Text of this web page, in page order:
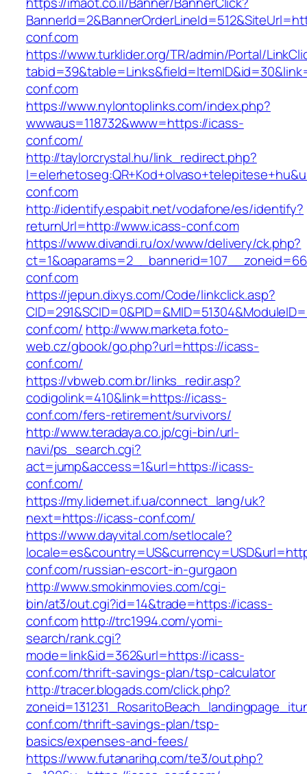
conf.com
https://www.turklider.org/TR/admin/Portal/
conf.com
https://www.nylontoplinks.com/index.php?
wwwaus=118732&www=https://icass-
conf.com/
http://taylorcrystal.hu/link_redirect.php?
conf.com
http://identify.espabit.net/vodafone/es/identify?
returnUrl=http://www.icass-conf.com
https://www.divandi.ru/ox/www/delivery/ck.php?
conf.com
https://jepun.dixys.com/Code/linkclick.asp?
conf.com/ http://www.marketa.foto-
web.cz/gbook/go.php?url=https://icass-
conf.com/
https://vbweb.com.br/links_redir.asp?
codigolink=410&link=https://icass-
conf.com/fers-retirement/survivors/
http://www.teradaya.co.jp/cgi-bin/url-
navi/ps_search.cgi?
act=jump&access=1&url=https://icass-
conf.com/
https://my.lidernet.if.ua/connect_lang/uk?
next=https://icass-conf.com/
https://www.dayvital.com/setlocale?
conf.com/russian-escort-in-gurgaon
http://www.smokinmovies.com/cgi-
bin/at3/out.cgi?id=14&trade=https://icass-
conf.comhttp://trc1994.com/yomi-
search/rank.cgi?
mode=link&id=362&url=https://icass-
conf.com/thrift-savings-plan/tsp-calculator
http://tracer.blogads.com/click.php?
conf.com/thrift-savings-plan/tsp-
basics/expenses-and-fees/
https://www.futanarihq.com/te3/out.php?